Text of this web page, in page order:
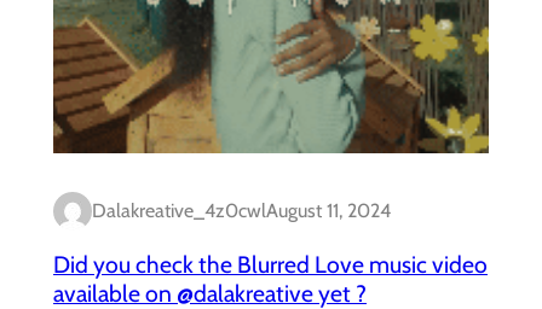
Dalakreative_4z0cwlAugust 11, 2024
Did you check the Blurred Love music video
available on @dalakreative yet ?